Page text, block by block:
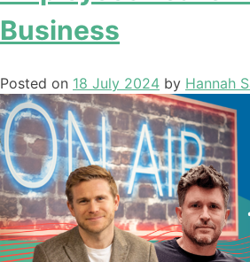
Business
Posted on 18 July 2024 by Hannah